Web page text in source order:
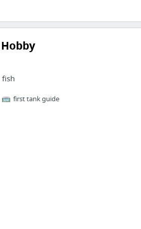
Hobby
fish
first tank guide